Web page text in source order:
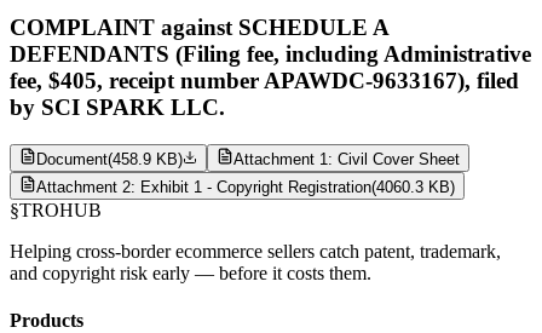
COMPLAINT against SCHEDULE A
DEFENDANTS (Filing fee, including Administrative
fee, $405, receipt number APAWDC-9633167), filed
by SCI SPARK LLC.
Document(458.9 KB)
Attachment 1: Civil Cover Sheet
Attachment 2: Exhibit 1 - Copyright Registration(4060.3 KB)
§TROHUB
Helping cross-border ecommerce sellers catch patent, trademark,
and copyright risk early — before it costs them.
Products